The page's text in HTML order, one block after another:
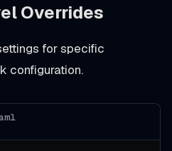
Overrides
for specific
configuration.